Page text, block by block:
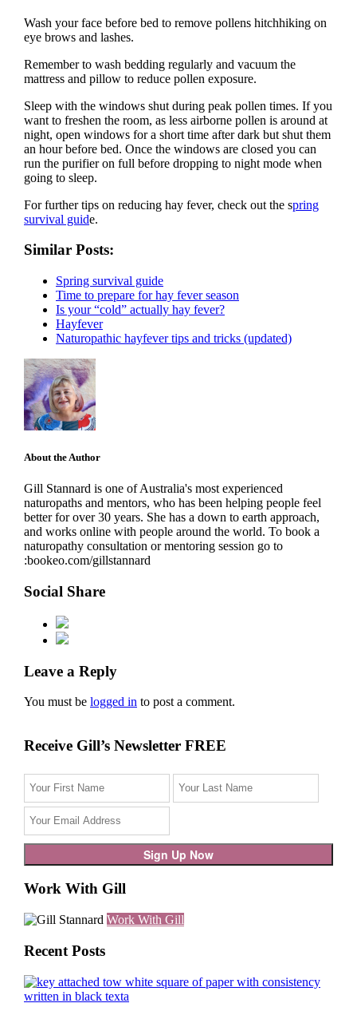
Wash your face before bed to remove pollens hitchhiking on
eye brows and lashes.
Remember to wash bedding regularly and vacuum the
mattress and pillow to reduce pollen exposure.
Sleep with the windows shut during peak pollen times. If you
want to freshen the room, as less airborne pollen is around at
night, open windows for a short time after dark but shut them
an hour before bed. Once the windows are closed you can
run the purifier on full before dropping to night mode when
going to sleep.
For further tips on reducing hay fever, check out the spring
survival guide.
Similar Posts:
Spring survival guide
Time to prepare for hay fever season
Is your “cold” actually hay fever?
Hayfever
Naturopathic hayfever tips and tricks (updated)
About the Author
Gill Stannard is one of Australia's most experienced
naturopaths and mentors, who has been helping people feel
better for over 30 years. She has a down to earth approach,
and works online with people around the world. To book a
naturopathy consultation or mentoring session go to
:bookeo.com/gillstannard
Social Share
Leave a Reply
You must be logged in to post a comment.
Receive Gill’s Newsletter FREE
Work With Gill
Work With Gill
Recent Posts